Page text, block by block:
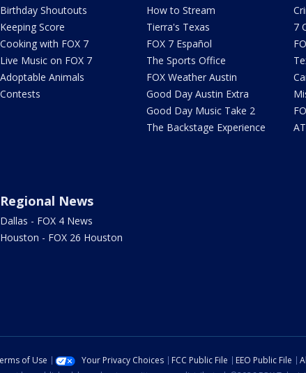
Birthday Shoutouts
Keeping Score
Cooking with FOX 7
Live Music on FOX 7
Adoptable Animals
Contests
How to Stream
Tierra's Texas
FOX 7 Español
The Sports Office
FOX Weather Austin
Good Day Austin Extra
Good Day Music Take 2
The Backstage Experience
7
Regional News
Dallas - FOX 4 News
Houston - FOX 26 Houston
of Use Your Privacy Choices FCC Public File EEO Public File